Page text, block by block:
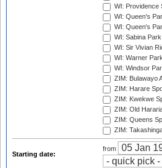
WI: Providence
WI: Queen's
WI: Queen's
WI: Sabina
WI: Sir Vivian
WI: Warner
WI: Windsor
ZIM: Bulawayo
ZIM: Harare
ZIM: Kwekwe
ZIM: Old
ZIM: Queens
ZIM:
Starting date:
from